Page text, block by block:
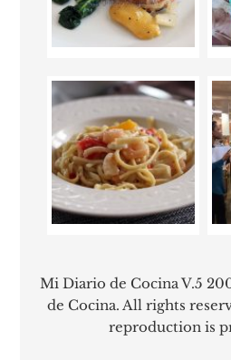
Mi Diario de Cocina V.5
de Cocina. All rights
reproduction is